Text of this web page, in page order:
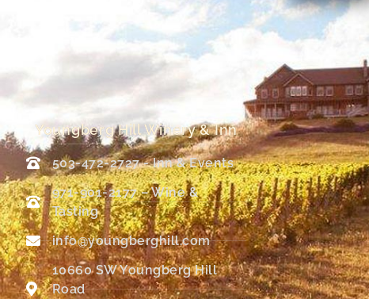
Youngberg Hill Winery & Inn
503-472-2727 - Inn & Events
971-901-2177 – Wine &
Tasting
info@youngberghill.com
10660 SW Youngberg Hill
Road